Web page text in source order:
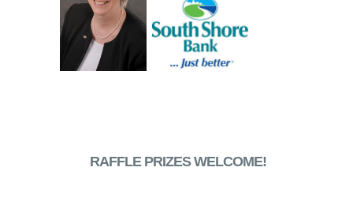
RAFFLE PRIZES WELCOME!